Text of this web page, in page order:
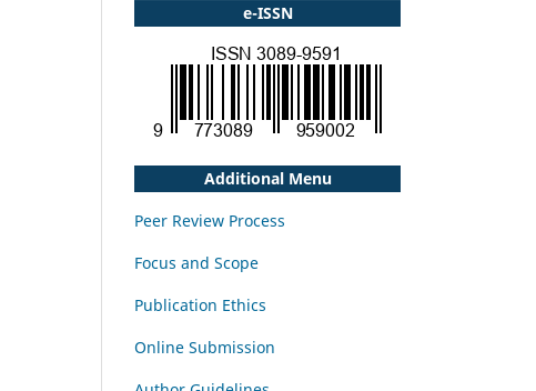
e-ISSN
Additional Menu
Peer Review Process
Focus and Scope
Publication Ethics
Online Submission